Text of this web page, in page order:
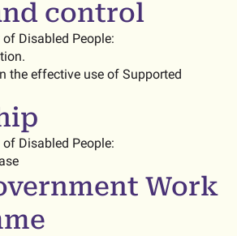
control
Disabled People:
the effective use of Supported
Disabled People:
Work